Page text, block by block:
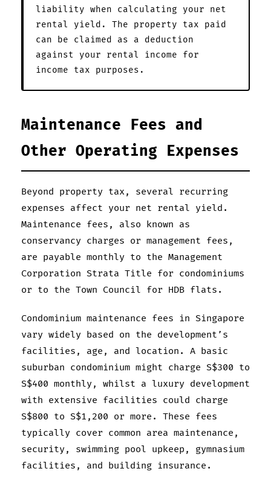
liability when calculating your net
rental yield. The property tax paid
can be claimed as a deduction
against your rental income for
income tax purposes.
Maintenance Fees and
Other Operating Expenses
Beyond property tax, several recurring
expenses affect your net rental yield.
Maintenance fees, also known as
conservancy charges or management fees,
are payable monthly to the Management
Corporation Strata Title for condominiums
or to the Town Council for HDB flats.
Condominium maintenance fees in Singapore
vary widely based on the development’s
facilities, age, and location. A basic
suburban condominium might charge S$300 to
S$400 monthly, whilst a luxury development
with extensive facilities could charge
S$800 to S$1,200 or more. These fees
typically cover common area maintenance,
security, swimming pool upkeep, gymnasium
facilities, and building insurance.